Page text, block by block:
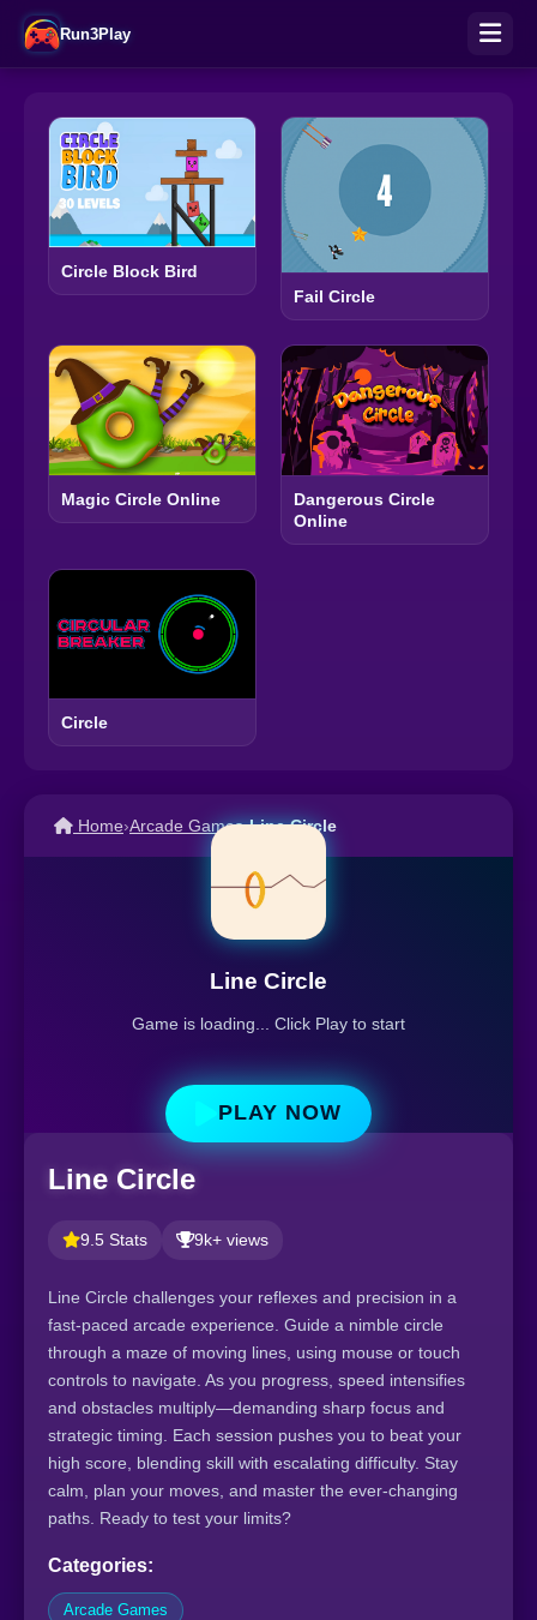
Run3Play
Circle Block Bird
Fail Circle
Magic Circle Online
Dangerous Circle
Online
Circle
Home›Arcade Games›Line Circle
Line Circle
Game is loading... Click Play to start
PLAY NOW
Line Circle
9.5 Stats 9k+ views
Line Circle challenges your reflexes and precision in a
fast-paced arcade experience. Guide a nimble circle
through a maze of moving lines, using mouse or touch
controls to navigate. As you progress, speed intensifies
and obstacles multiply—demanding sharp focus and
strategic timing. Each session pushes you to beat your
high score, blending skill with escalating difficulty. Stay
calm, plan your moves, and master the ever-changing
paths. Ready to test your limits?
Categories:
Arcade Games